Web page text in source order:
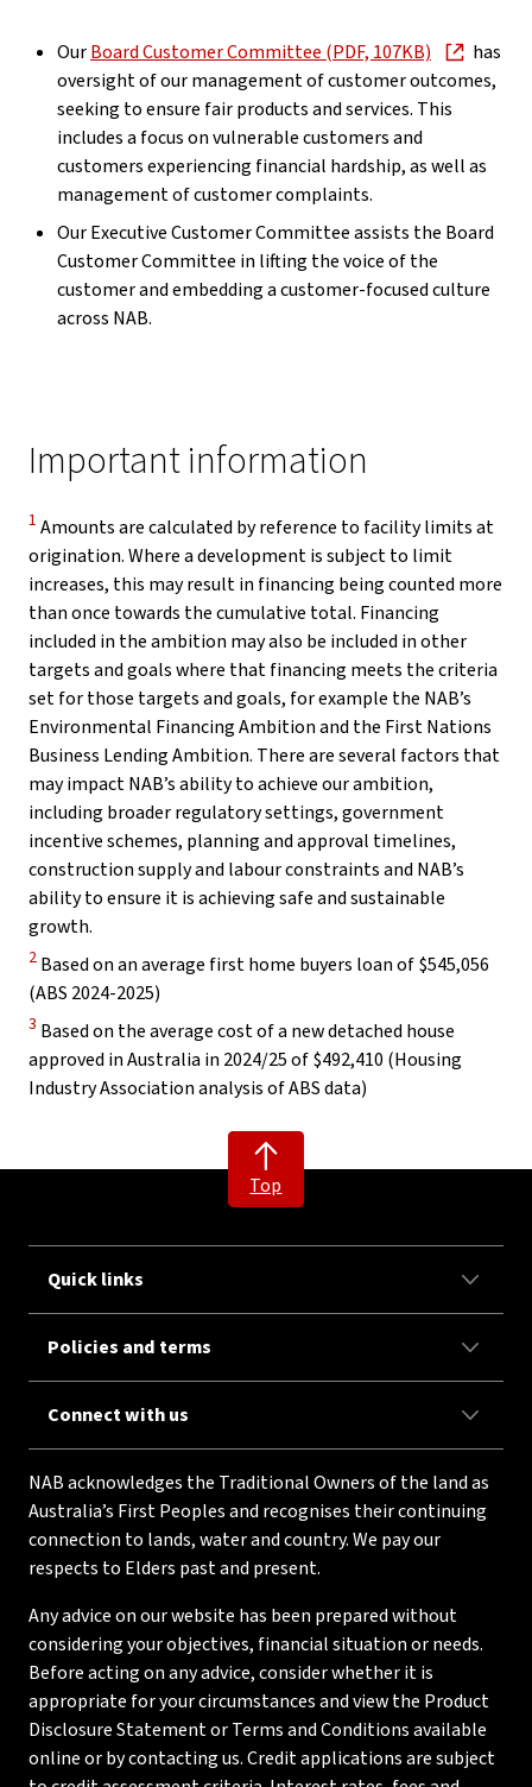
OurBoard Customer Committee (PDF, 107KB)
has
oversight of our management of customer outcomes,
seeking to ensure fair products and services. This
includes a focus on vulnerable customers and
customers experiencing financial hardship, as well as
management of customer complaints.
Our Executive Customer Committee assists the Board
Customer Committee in lifting the voice of the
customer and embedding a customer-focused culture
across NAB.
Important information
Disclaimer
1 Amounts are calculated by reference to facility limits at
origination. Where a development is subject to limit
increases, this may result in financing being counted more
than once towards the cumulative total. Financing
included in the ambition may also be included in other
targets and goals where that financing meets the criteria
set for those targets and goals, for example the NAB’s
Environmental Financing Ambition and the First Nations
Business Lending Ambition. There are several factors that
may impact NAB’s ability to achieve our ambition,
including broader regulatory settings, government
incentive schemes, planning and approval timelines,
construction supply and labour constraints and NAB’s
ability to ensure it is achieving safe and sustainable
growth.
Disclaimer
2 Based on an average first home buyers loan of $545,056
(ABS 2024-2025)
Disclaimer
3 Based on the average cost of a new detached house
approved in Australia in 2024/25 of $492,410 (Housing
Industry Association analysis of ABS data)
Top
Quick links
Policies and terms
Connect with us
NAB acknowledges the Traditional Owners of the land as
Australia’s First Peoples and recognises their continuing
connection to lands, water and country. We pay our
respects to Elders past and present.
Any advice on our website has been prepared without
considering your objectives, financial situation or needs.
Before acting on any advice, consider whether it is
appropriate for your circumstances and view the Product
Disclosure Statement or Terms and Conditions available
online or by contacting us. Credit applications are subject